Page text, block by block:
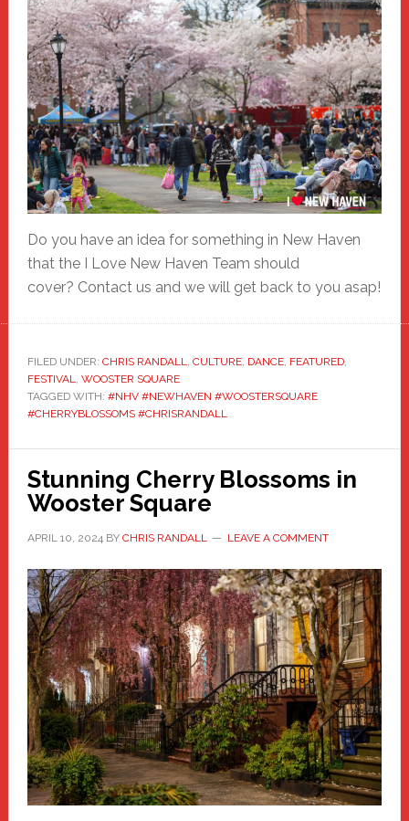
Do you have an idea for something in New Haven
that the I Love New Haven Team should
cover? Contact us and we will get back to you asap!
FILED UNDER: CHRIS RANDALL, CULTURE, DANCE, FEATURED,
FESTIVAL, WOOSTER SQUARE
TAGGED WITH: #NHV #NEWHAVEN #WOOSTERSQUARE
#CHERRYBLOSSOMS #CHRISRANDALL
Stunning Cherry Blossoms in
Wooster Square
APRIL 10, 2024BY CHRIS RANDALL LEAVE A COMMENT